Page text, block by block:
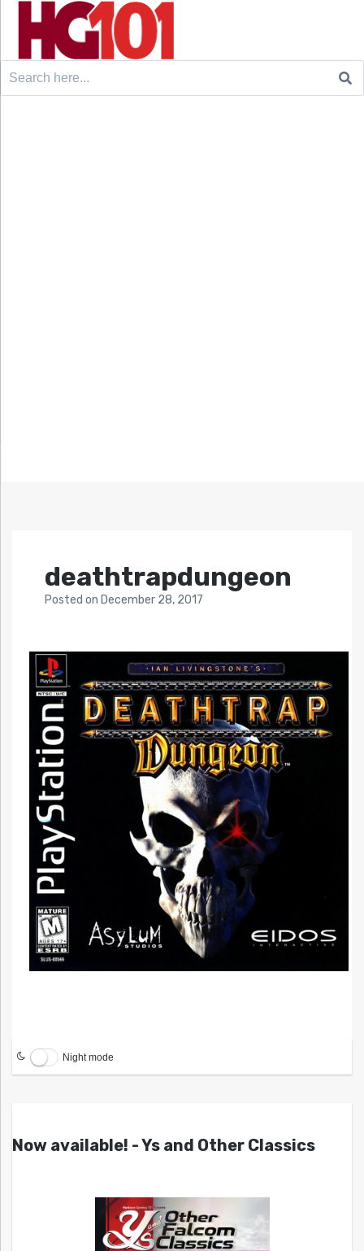
Search
deathtrapdungeon
Posted on December 28, 2017
Night mode
Now available! - Ys and Other Classics